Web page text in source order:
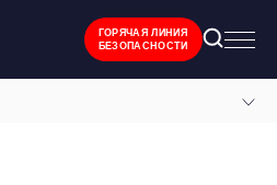
ГОРЯЧАЯ ЛИНИЯ
БЕЗОПАСНОСТИ